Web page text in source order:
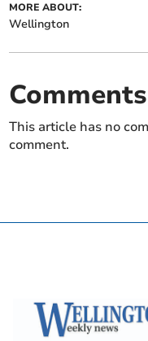
MORE ABOUT:
Wellington
Comments
This article has no
comment.